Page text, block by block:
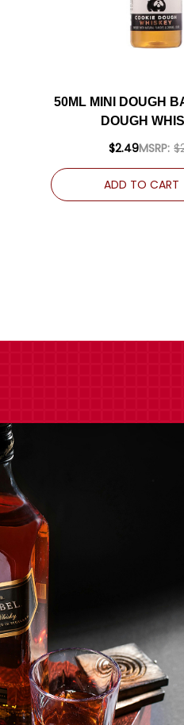
50ML MINI DOUGH
DOUGH
MSRP:
$2.49
ADD TO CART